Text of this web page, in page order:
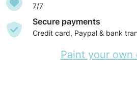
7/7
Secure payments
Credit card, Paypal & bank
Paint your own